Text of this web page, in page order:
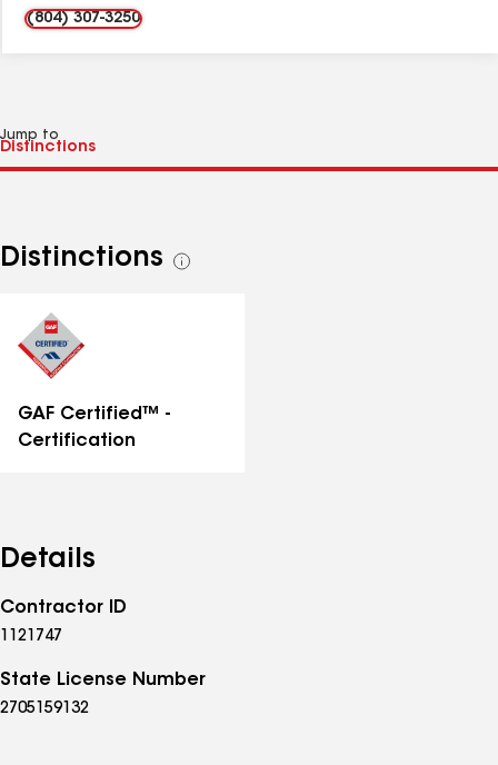
(804) 307-3250
Jump to
Distinctions
See
GAF Certified™ -
Certification
Details
Contractor ID
1121747
State License Number
2705159132